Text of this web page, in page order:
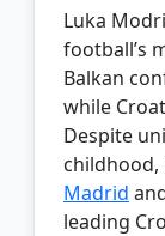
Luka
football’s
Balkan
while
Despite
childhood,
Madrid
leading